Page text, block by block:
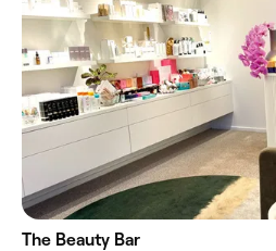
The Beauty Bar